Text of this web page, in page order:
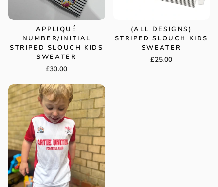
APPLIQUÉ
NUMBER/INITIAL
STRIPED SLOUCH KIDS
SWEATER
£30.00
(ALL DESIGNS)
STRIPED SLOUCH KIDS
SWEATER
£25.00